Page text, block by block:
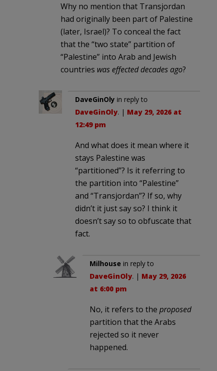
Why no mention that Transjordan
had originally been part of Palestine
(later, Israel)? To conceal the fact
that the “two state” partition of
“Palestine” into Arab and Jewish
countries was effected decades ago?
DaveGinOly in reply to
DaveGinOly. | May 29, 2026 at
12:49 pm
And what does it mean where it
stays Palestine was
“partitioned”? Is it referring to
the partition into “Palestine”
and “Transjordan”? If so, why
didn’t it just say so? I think it
doesn’t say so to obfuscate that
fact.
Milhouse in reply to
DaveGinOly. | May 29, 2026
at 6:00 pm
No, it refers to the proposed
partition that the Arabs
rejected so it never
happened.